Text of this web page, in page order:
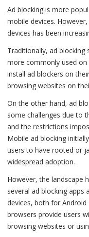
Ad blocking is more
mobile devices.
devices has been
Traditionally, ad
more commonly used
install ad blockers on
browsing websites on
On the other hand, ad
some challenges due to
and the restrictions
Mobile ad blocking
users to have rooted or
widespread adoption.
However, the landscape
several ad blocking apps
devices, both for Android
browsers provide users
browsing websites or